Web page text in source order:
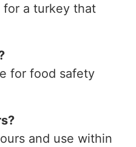
for a turkey that
for food safety
and use within